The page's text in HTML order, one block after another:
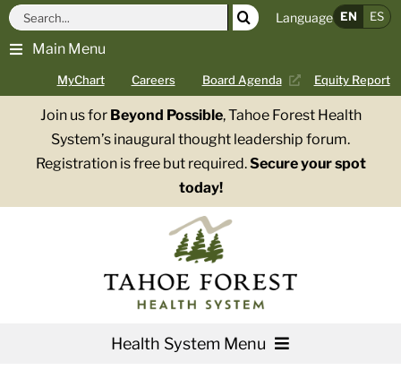
Skip
content
Main Menu
MyChart Careers Board Agenda Equity Report
Search
for:
Language EN ES
Join us for Beyond Possible, Tahoe Forest Health
System’s inaugural thought leadership forum.
Registration is free but required.Secure your spot
today!
Health System Menu